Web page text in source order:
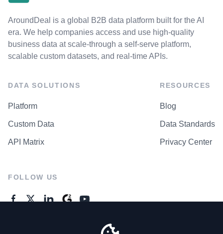
AroundDeal is a global B2B data platform built for the AI
era. We help companies access and use high-quality
business data at scale-through a self-serve platform,
scalable custom datasets, and real-time APIs.
DATA SOLUTIONS
Platform
Custom Data
API Matrix
RESOURCES
Blog
Data Standards
Privacy Center
FOLLOW US